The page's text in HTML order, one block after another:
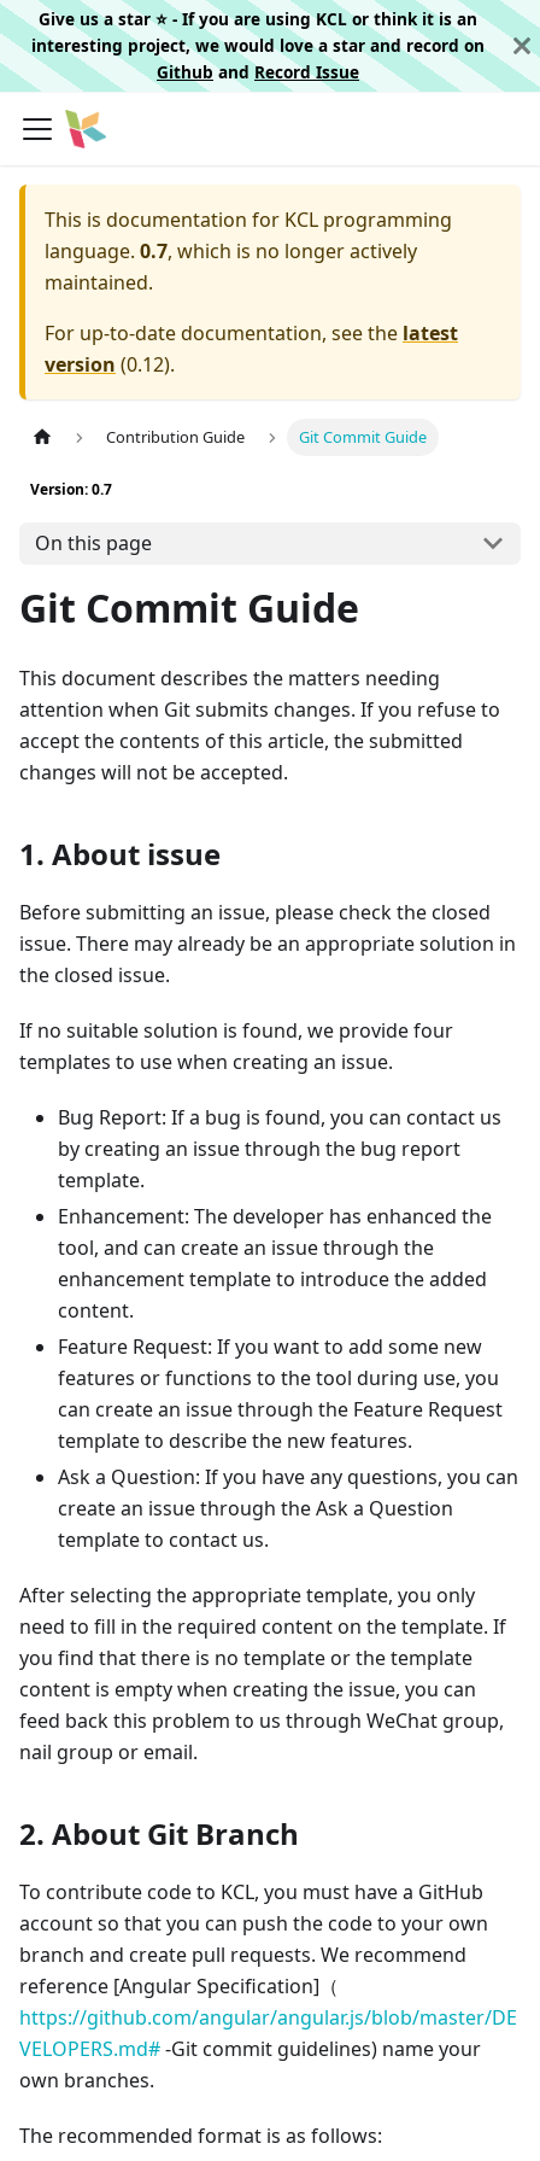
Give us a star ⭐️ - If you are using KCL or think it is an
interesting project, we would love a star and record on
Githuband Record Issue
This is documentation for KCL programming
language. 0.7, which is no longer actively
maintained.
For up-to-date documentation, see the latest
version (0.12).
Contribution Guide Git Commit Guide
Version: 0.7
On this page
Git Commit Guide
This document describes the matters needing
attention when Git submits changes. If you refuse to
accept the contents of this article, the submitted
changes will not be accepted.
1. About issue
Before submitting an issue, please check the closed
issue. There may already be an appropriate solution in
the closed issue.
If no suitable solution is found, we provide four
templates to use when creating an issue.
Bug Report: If a bug is found, you can contact us
by creating an issue through the bug report
template.
Enhancement: The developer has enhanced the
tool, and can create an issue through the
enhancement template to introduce the added
content.
Feature Request: If you want to add some new
features or functions to the tool during use, you
can create an issue through the Feature Request
template to describe the new features.
Ask a Question: If you have any questions, you can
create an issue through the Ask a Question
template to contact us.
After selecting the appropriate template, you only
need to fill in the required content on the template. If
you find that there is no template or the template
content is empty when creating the issue, you can
feed back this problem to us through WeChat group,
nail group or email.
2. About Git Branch
To contribute code to KCL, you must have a GitHub
account so that you can push the code to your own
branch and create pull requests. We recommend
reference [Angular Specification] （
https://github.com/angular/angular.js/blob/master/DE
VELOPERS.md#-Git commit guidelines) name your
own branches.
The recommended format is as follows: